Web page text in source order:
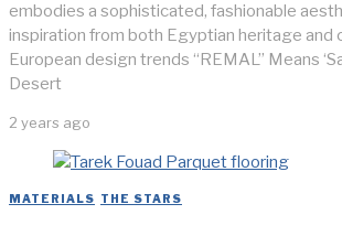
embodies a sophisticated, fashionable
inspiration from both Egyptian heritage and
European design trends “REMAL” Means
Desert
2 years ago
MATERIALS THE STARS